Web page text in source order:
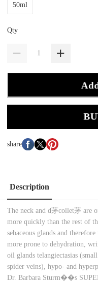
50ml
Qty
share
Description
The neck and d茅collet茅 are
more quickly than the rest of
sebaceous glands and
more prone to dehydration,
oil glands telangiectasias
spider veins), hypo- and
Dr. Barbara Sturm��s